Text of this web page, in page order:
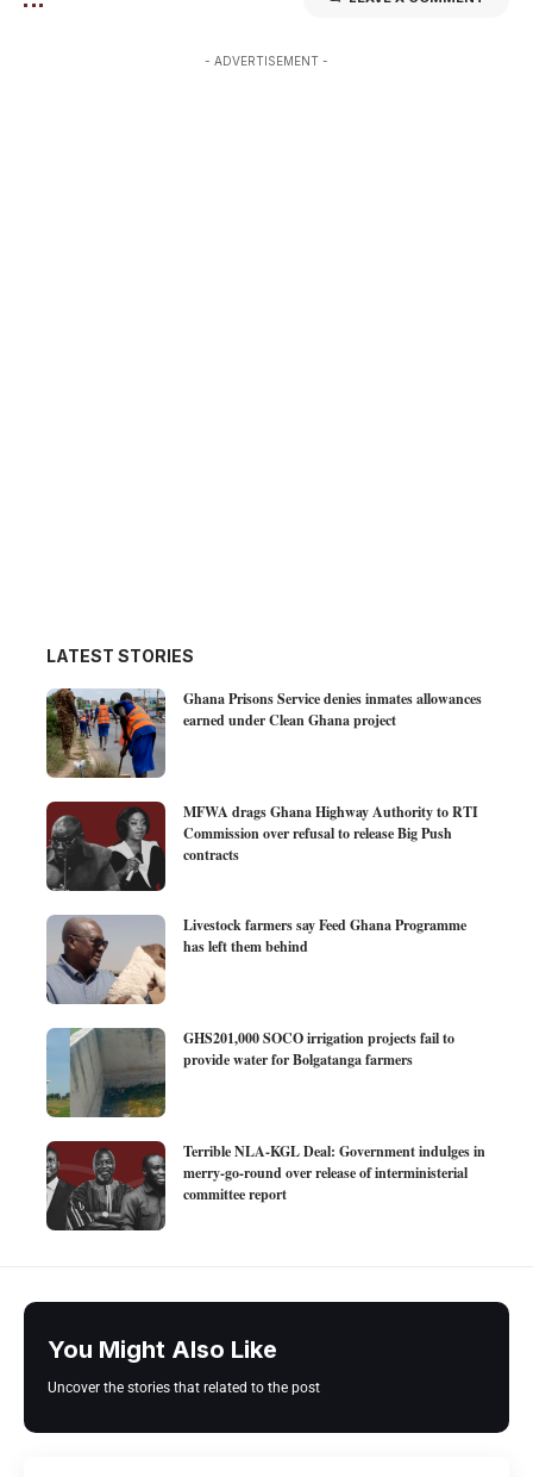
- ADVERTISEMENT -
LATEST STORIES
Ghana Prisons Service denies inmates allowances
earned under Clean Ghana project
MFWA drags Ghana Highway Authority to RTI
Commission over refusal to release Big Push
contracts
Livestock farmers say Feed Ghana Programme
has left them behind
GHS201,000 SOCO irrigation projects fail to
provide water for Bolgatanga farmers
Terrible NLA-KGL Deal: Government indulges in
merry-go-round over release of interministerial
committee report
You Might Also Like
Uncover the stories that related to the post